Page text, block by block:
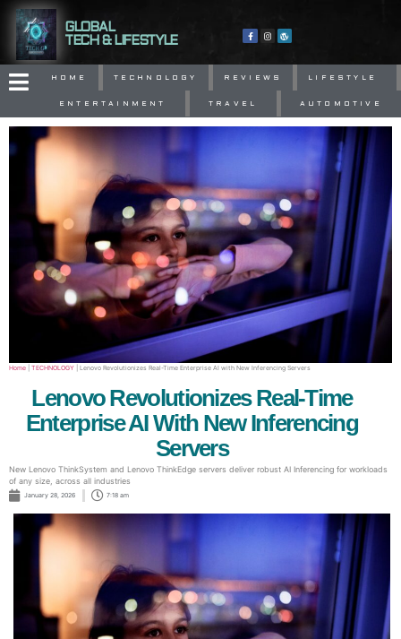
GLOBAL
TECH & LIFESTYLE
HOME TECHNOLOGY REVIEWS LIFESTYLE
ENTERTAINMENT TRAVEL AUTOMOTIVE
Home TECHNOLOGY Lenovo Revolutionizes Real-Time Enterprise AI with New Inferencing Servers
Lenovo Revolutionizes Real-Time
Enterprise AI With New Inferencing
Servers
New Lenovo ThinkSystem and Lenovo ThinkEdge servers deliver robust AI Inferencing for workloads
of any size, across all industries
January 28, 2026 7:18 am